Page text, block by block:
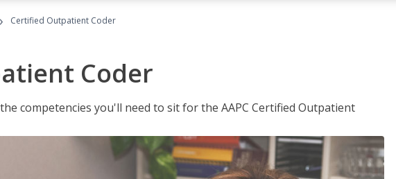
› Certified Outpatient Coder
Coder
competencies you'll need to sit for the AAPC Certified Outpatient